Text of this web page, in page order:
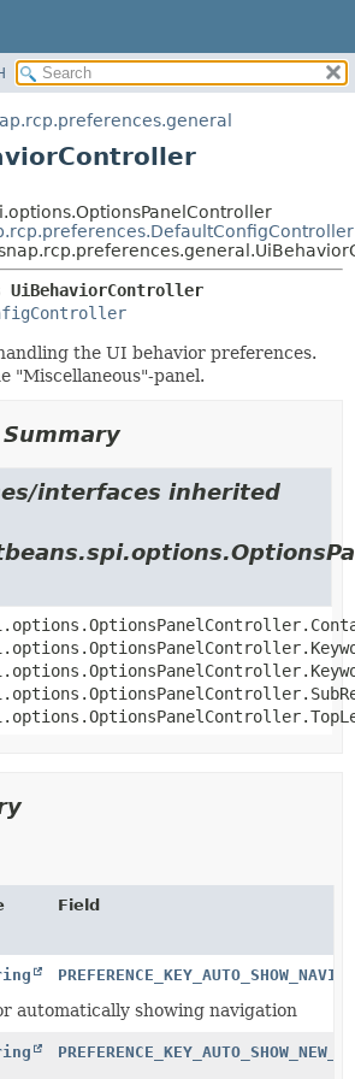
METHOD
DETAIL:
FIELD
METHOD
UiBehaviorController
the UI behavior preferences.
"Miscellaneous"-panel.
interfaces inherited
Field
automatically showing navigation